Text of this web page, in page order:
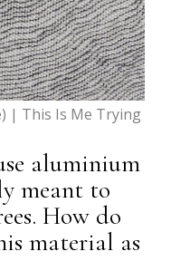
| This Is Me Trying
aluminium
meant to
How do
material as